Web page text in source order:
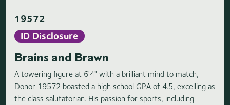
19572
ID Disclosure
Brains and Brawn
A towering figure at 6'4" with a brilliant mind to match,
Donor 19572 boasted a high school GPA of 4.5, excelling as
the class salutatorian. His passion for sports, including